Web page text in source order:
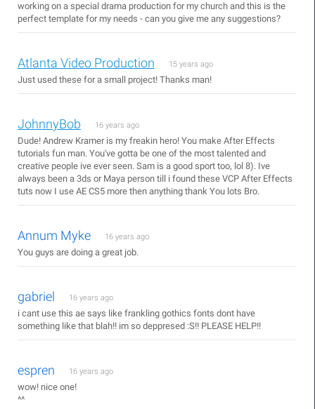
working on a special drama production for my church and this is the
perfect template for my needs - can you give me any suggestions?
Atlanta Video Production 15 years ago
Just used these for a small project! Thanks man!
JohnnyBob 16 years ago
Dude! Andrew Kramer is my freakin hero! You make After Effects
tutorials fun man. You've gotta be one of the most talented and
creative people ive ever seen. Sam is a good sport too, lol 8). Ive
always been a 3ds or Maya person till i found these VCP After Effects
tuts now I use AE CS5 more then anything thank You lots Bro.
Annum Myke 16 years ago
You guys are doing a great job.
gabriel 16 years ago
i cant use this ae says like frankling gothics fonts dont have
something like that blah!! im so deppresed :S!! PLEASE HELP!!
espren 16 years ago
wow! nice one!
^^